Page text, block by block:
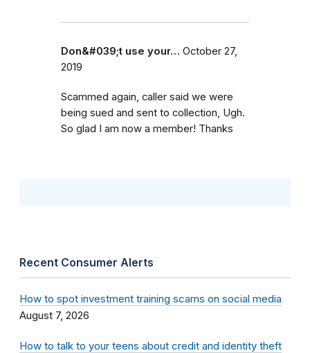
Don&#039;t use your… October 27,
2019
Scammed again, caller said we were
being sued and sent to collection, Ugh.
So glad I am now a member! Thanks
Recent Consumer Alerts
How to spot investment training scams on social media
August 7, 2026
How to talk to your teens about credit and identity theft